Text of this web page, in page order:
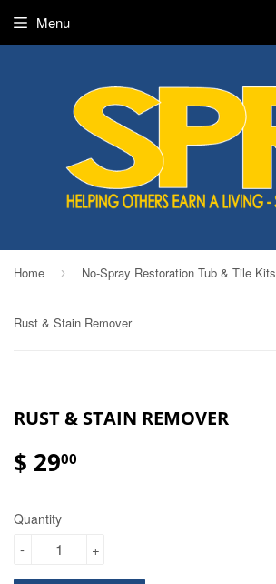
Menu
Home › No-Spray Restoration Tub & Tile Kits
Rust & Stain Remover
RUST & STAIN REMOVER
$ 2900
Quantity
+
-